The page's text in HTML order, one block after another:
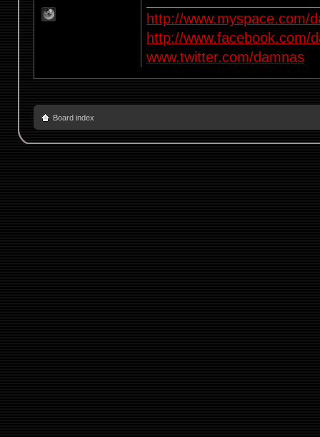
http://www.myspace.com/
http://www.facebook.com/
www.twitter.com/damnas
Board index